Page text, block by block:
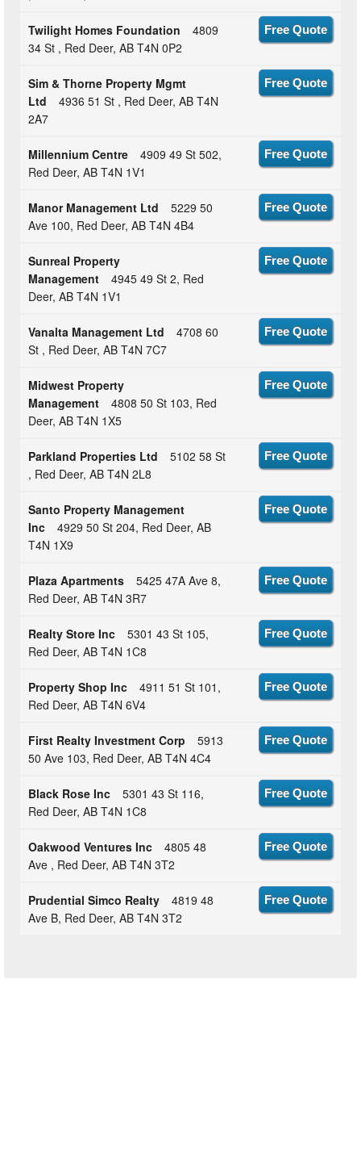
Twilight Homes Foundation
4809
34 St , Red Deer, AB T4N 0P2
Free Quote
Sim & Thorne Property Mgmt
Ltd
4936 51 St , Red Deer, AB T4N
2A7
Free Quote
Millennium Centre
4909 49 St 502,
Red Deer, AB T4N 1V1
Free Quote
Manor Management Ltd
5229 50
Ave 100, Red Deer, AB T4N 4B4
Free Quote
Sunreal Property
Management
4945 49 St 2, Red
Deer, AB T4N 1V1
Free Quote
Vanalta Management Ltd
4708 60
St , Red Deer, AB T4N 7C7
Free Quote
Midwest Property
Management
4808 50 St 103, Red
Deer, AB T4N 1X5
Free Quote
Parkland Properties Ltd
5102 58 St
, Red Deer, AB T4N 2L8
Free Quote
Santo Property Management
Inc
4929 50 St 204, Red Deer, AB
T4N 1X9
Free Quote
Plaza Apartments
5425 47A Ave 8,
Red Deer, AB T4N 3R7
Free Quote
Realty Store Inc
5301 43 St 105,
Red Deer, AB T4N 1C8
Free Quote
Property Shop Inc
4911 51 St 101,
Red Deer, AB T4N 6V4
Free Quote
First Realty Investment Corp
5913
50 Ave 103, Red Deer, AB T4N 4C4
Free Quote
Black Rose Inc
5301 43 St 116,
Red Deer, AB T4N 1C8
Free Quote
Oakwood Ventures Inc
4805 48
Ave , Red Deer, AB T4N 3T2
Free Quote
Prudential Simco Realty
4819 48
Ave B, Red Deer, AB T4N 3T2
Free Quote